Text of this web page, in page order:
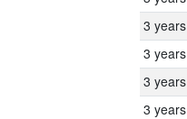
3 years
3 years
3 years
3 years